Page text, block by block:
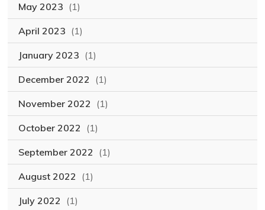
May 2023 (1)
April 2023 (1)
January 2023 (1)
December 2022 (1)
November 2022 (1)
October 2022 (1)
September 2022 (1)
August 2022 (1)
July 2022 (1)